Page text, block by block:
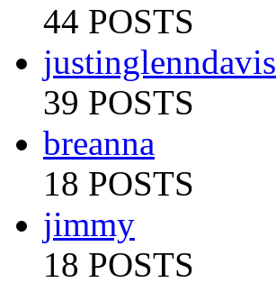
44 POSTS
justinglenndavis
39 POSTS
breanna
18 POSTS
jimmy
18 POSTS